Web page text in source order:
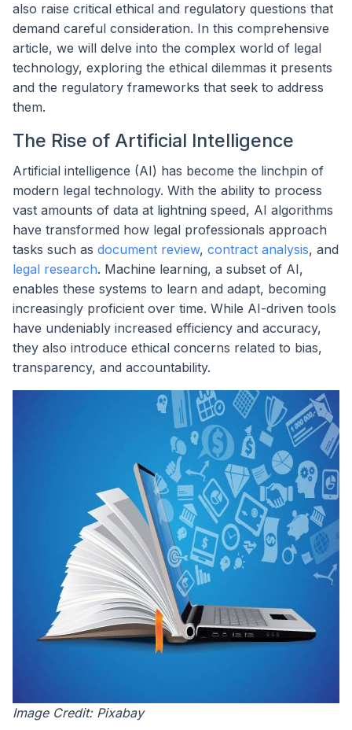
also raise critical ethical and regulatory questions that
demand careful consideration. In this comprehensive
article, we will delve into the complex world of legal
technology, exploring the ethical dilemmas it presents
and the regulatory frameworks that seek to address
them.
The Rise of Artificial Intelligence
Artificial intelligence (AI) has become the linchpin of
modern legal technology. With the ability to process
vast amounts of data at lightning speed, AI algorithms
have transformed how legal professionals approach
tasks such as document review, contract analysis, and
legal research. Machine learning, a subset of AI,
enables these systems to learn and adapt, becoming
increasingly proficient over time. While AI-driven tools
have undeniably increased efficiency and accuracy,
they also introduce ethical concerns related to bias,
transparency, and accountability.
Image Credit: Pixabay